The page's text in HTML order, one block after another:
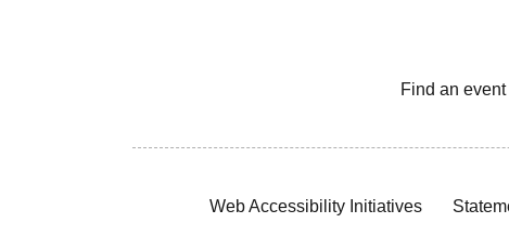
Find an event
Web Accessibility Initiatives